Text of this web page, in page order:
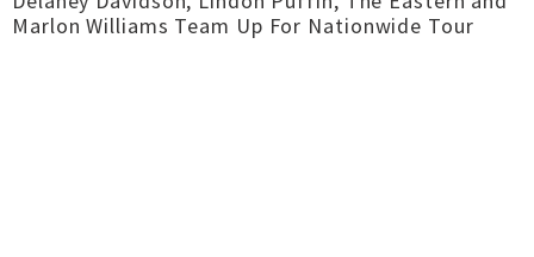
Marlon Williams Team Up For Nationwide Tour